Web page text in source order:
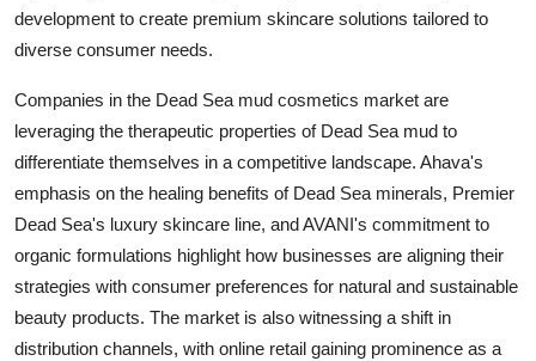
development to create premium skincare solutions tailored to
diverse consumer needs.
Companies in the Dead Sea mud cosmetics market are
leveraging the therapeutic properties of Dead Sea mud to
differentiate themselves in a competitive landscape. Ahava's
emphasis on the healing benefits of Dead Sea minerals, Premier
Dead Sea's luxury skincare line, and AVANI's commitment to
organic formulations highlight how businesses are aligning their
strategies with consumer preferences for natural and sustainable
beauty products. The market is also witnessing a shift in
distribution channels, with online retail gaining prominence as a